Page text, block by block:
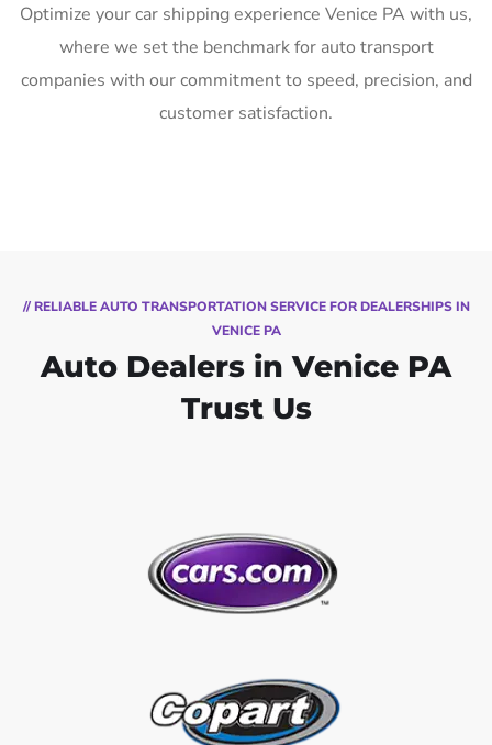
Optimize your car shipping experience Venice PA with us,
where we set the benchmark for auto transport
companies with our commitment to speed, precision, and
customer satisfaction.
// RELIABLE AUTO TRANSPORTATION SERVICE FOR DEALERSHIPS IN
VENICE PA
Auto Dealers in Venice PA
Trust Us